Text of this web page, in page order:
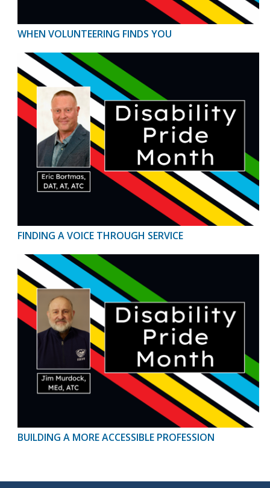
WHEN VOLUNTEERING FINDS YOU
FINDING A VOICE THROUGH SERVICE
BUILDING A MORE ACCESSIBLE PROFESSION